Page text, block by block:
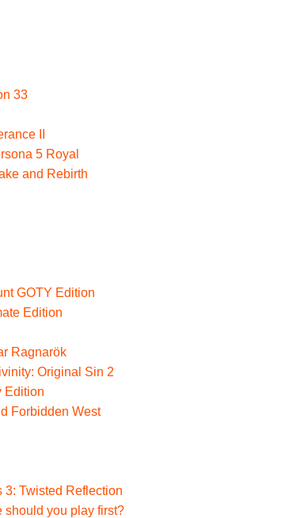
33
II
5 Royal
and Rebirth
GOTY Edition
Edition
Ragnarök
Original Sin 2
Edition
Forbidden West
3: Twisted Reflection
should you play first?